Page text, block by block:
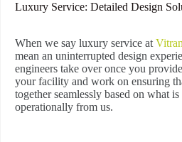
Luxury Service: Detailed Design
When we say luxury service at
mean an uninterrupted design
engineers take over once you
your facility and work on ensuring
together seamlessly based on what
operationally from us.